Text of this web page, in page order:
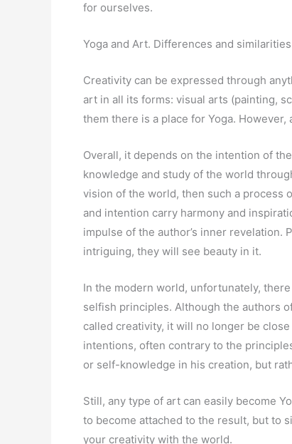
for ourselves.
Yoga and Art. Differences and similarities
Creativity can be expressed through
art in all its forms: visual arts (painting,
them there is a place for Yoga.
Overall, it depends on the intention of
knowledge and study of the world
vision of the world, then such a process
and intention carry harmony and
impulse of the author’s inner revelation.
intriguing, they will see beauty in it.
In the modern world, unfortunately,
selfish principles. Although the authors
called creativity, it will no longer be
intentions, often contrary to the
or self-knowledge in his creation, but
Still, any type of art can easily become
to become attached to the result, but to
your creativity with the world.